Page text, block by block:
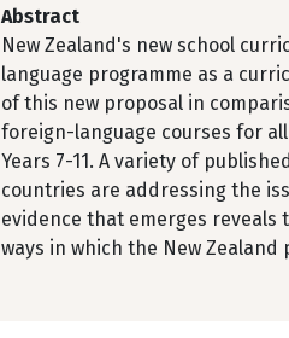
Abstract
New Zealand's new school
language programme as a
of this new proposal in
foreign-language courses for
Years 7-11. A variety of
countries are addressing the
evidence that emerges reveals
ways in which the New